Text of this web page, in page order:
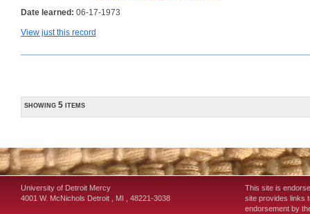
Date learned: 06-17-1973
View just this record
showing 5 items
University of Detroit Mercy
4001 W. McNichols Detroit MI 48221-3038
This site is
site provides links
endorsement by